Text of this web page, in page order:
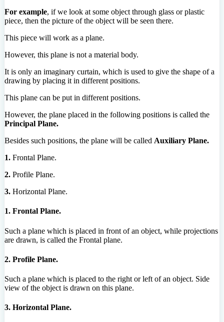
For example, if we look at some object through glass or plastic
piece, then the picture of the object will be seen there.
This piece will work as a plane.
However, this plane is not a material body.
It is only an imaginary curtain, which is used to give the shape of a
drawing by placing it in different positions.
This plane can be put in different positions.
However, the plane placed in the following positions is called the
Principal Plane.
Besides such positions, the plane will be called Auxiliary Plane.
1. Frontal Plane.
2. Profile Plane.
3. Horizontal Plane.
1. Frontal Plane.
Such a plane which is placed in front of an object, while projections
are drawn, is called the Frontal plane.
2. Profile Plane.
Such a plane which is placed to the right or left of an object. Side
view of the object is drawn on this plane.
3. Horizontal Plane.